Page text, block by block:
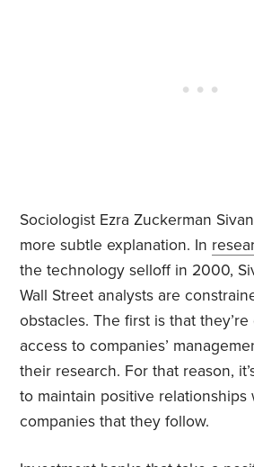
Sociologist Ezra Zuckerman
more subtle explanation. In
the technology selloff in 2000,
Wall Street analysts are
obstacles. The first is that
access to companies’
their research. For that reason,
to maintain positive relationships
companies that they follow.